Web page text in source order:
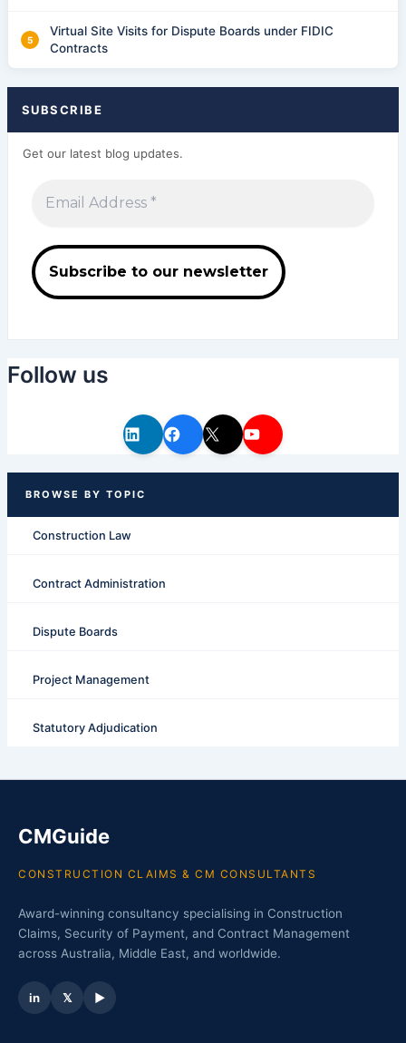
Virtual Site Visits for Dispute Boards under FIDIC
Contracts
SUBSCRIBE
Get our latest blog updates.
Follow us
Construction Law
Contract Administration
Dispute Boards
Project Management
Statutory Adjudication
CMGuide
CONSTRUCTION CLAIMS & CM CONSULTANTS
Award-winning consultancy specialising in Construction
Claims, Security of Payment, and Contract Management
across Australia, Middle East, and worldwide.
in 𝕏 ▶